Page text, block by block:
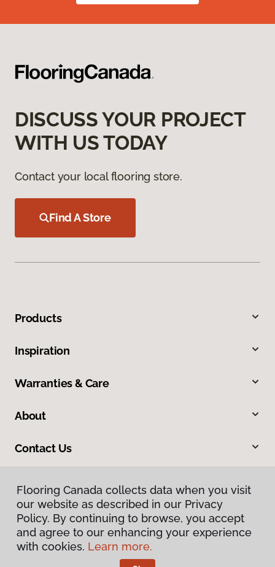
DISCUSS YOUR PROJECT
WITH US TODAY
Contact your local flooring store.
Find A Store
Products
Inspiration
Warranties & Care
About
Contact Us
Privacy Policy
Terms & Conditions
Flooring Canada collects data when you visit
our website as described in our Privacy
Policy. By continuing to browse, you accept
and agree to our enhancing your experience
with cookies. Learn more.